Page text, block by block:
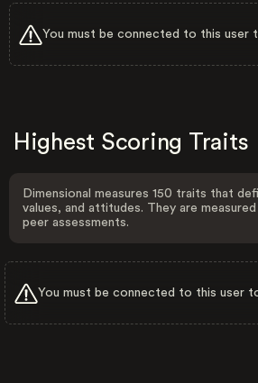
You must be connected to this user
Highest Scoring Traits
Dimensional measures 150 traits that
values, and attitudes. They are
peer assessments.
You must be connected to this user